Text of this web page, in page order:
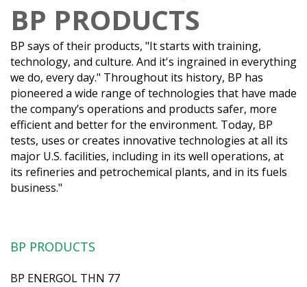
BP PRODUCTS
BP says of their products, "It starts with training,
technology, and culture. And it's ingrained in everything
we do, every day." Throughout its history, BP has
pioneered a wide range of technologies that have made
the company’s operations and products safer, more
efficient and better for the environment. Today, BP
tests, uses or creates innovative technologies at all its
major U.S. facilities, including in its well operations, at
its refineries and petrochemical plants, and in its fuels
business."
BP PRODUCTS
BP ENERGOL THN 77